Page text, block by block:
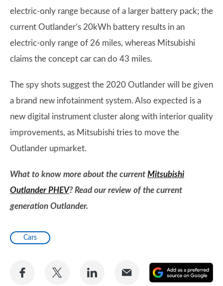
electric-only range because of a larger battery pack; the
current Outlander’s 20kWh battery results in an
electric-only range of 26 miles, whereas Mitsubishi
claims the concept car can do 43 miles.
The spy shots suggest the 2020 Outlander will be given
a brand new infotainment system. Also expected is a
new digital instrument cluster along with interior quality
improvements, as Mitsubishi tries to move the
Outlander upmarket.
What to know more about the current Mitsubishi
Outlander PHEV? Read our review of the current
generation Outlander.
Cars
Share
Share
Share
Share